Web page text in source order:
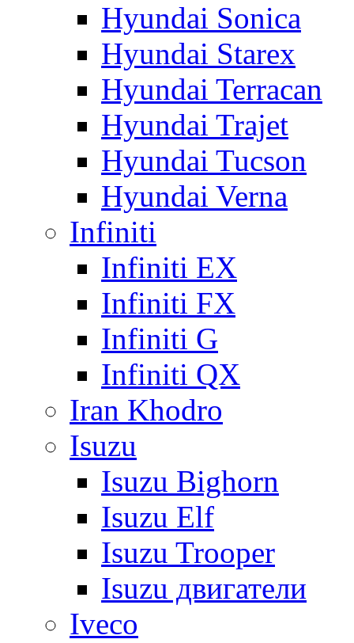
Hyundai Sonica
Hyundai Starex
Hyundai Terracan
Hyundai Trajet
Hyundai Tucson
Hyundai Verna
Infiniti
Infiniti EX
Infiniti FX
Infiniti G
Infiniti QX
Iran Khodro
Isuzu
Isuzu Bighorn
Isuzu Elf
Isuzu Trooper
Isuzu двигатели
Iveco